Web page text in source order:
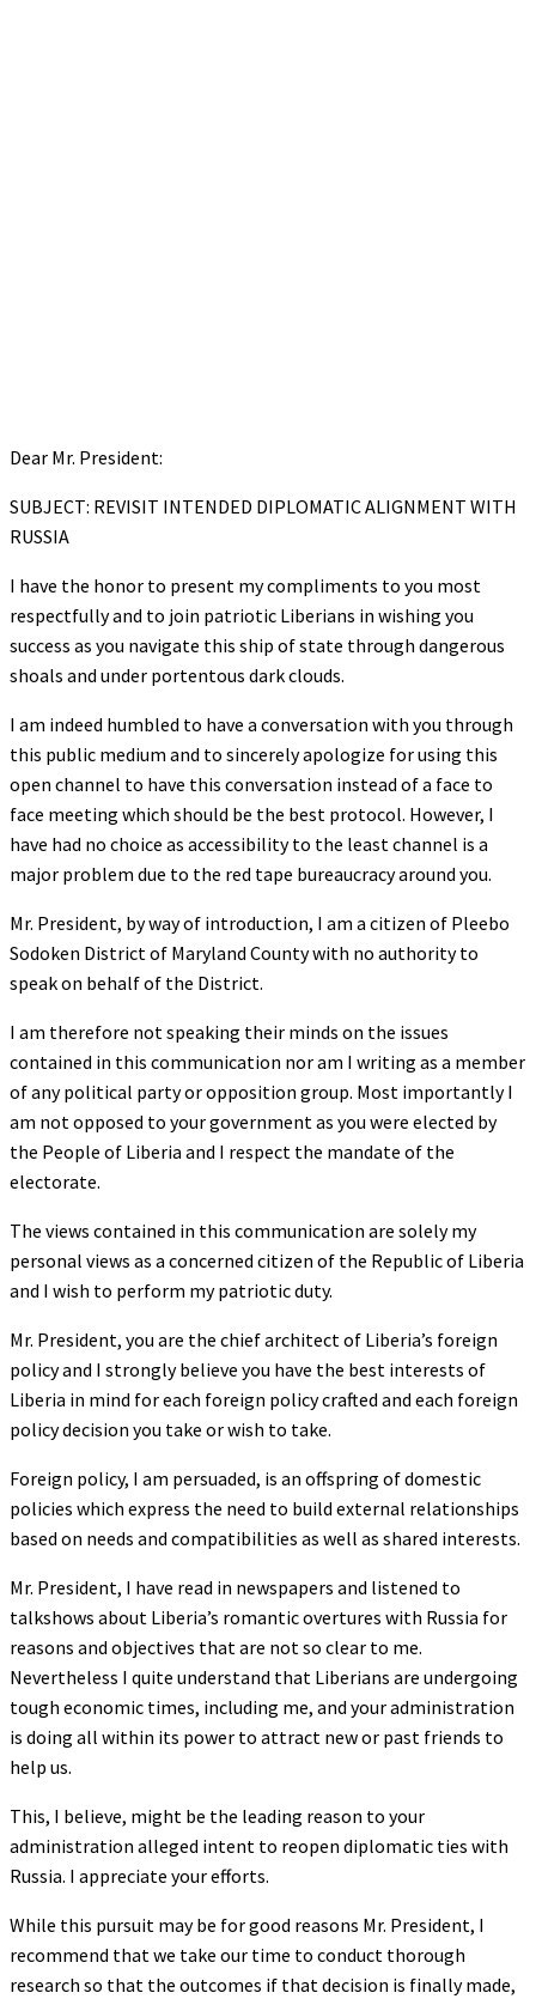
Dear Mr. President:
SUBJECT: REVISIT INTENDED DIPLOMATIC ALIGNMENT WITH
RUSSIA
I have the honor to present my compliments to you most
respectfully and to join patriotic Liberians in wishing you
success as you navigate this ship of state through dangerous
shoals and under portentous dark clouds.
I am indeed humbled to have a conversation with you through
this public medium and to sincerely apologize for using this
open channel to have this conversation instead of a face to
face meeting which should be the best protocol. However, I
have had no choice as accessibility to the least channel is a
major problem due to the red tape bureaucracy around you.
Mr. President, by way of introduction, I am a citizen of Pleebo
Sodoken District of Maryland County with no authority to
speak on behalf of the District.
I am therefore not speaking their minds on the issues
contained in this communication nor am I writing as a member
of any political party or opposition group. Most importantly I
am not opposed to your government as you were elected by
the People of Liberia and I respect the mandate of the
electorate.
The views contained in this communication are solely my
personal views as a concerned citizen of the Republic of Liberia
and I wish to perform my patriotic duty.
Mr. President, you are the chief architect of Liberia’s foreign
policy and I strongly believe you have the best interests of
Liberia in mind for each foreign policy crafted and each foreign
policy decision you take or wish to take.
Foreign policy, I am persuaded, is an offspring of domestic
policies which express the need to build external relationships
based on needs and compatibilities as well as shared interests.
Mr. President, I have read in newspapers and listened to
talkshows about Liberia’s romantic overtures with Russia for
reasons and objectives that are not so clear to me.
Nevertheless I quite understand that Liberians are undergoing
tough economic times, including me, and your administration
is doing all within its power to attract new or past friends to
help us.
This, I believe, might be the leading reason to your
administration alleged intent to reopen diplomatic ties with
Russia. I appreciate your efforts.
While this pursuit may be for good reasons Mr. President, I
recommend that we take our time to conduct thorough
research so that the outcomes if that decision is finally made,